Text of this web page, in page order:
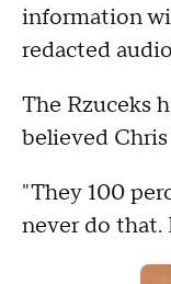
information
redacted
The Rzuceks
believed
"They 100
never do